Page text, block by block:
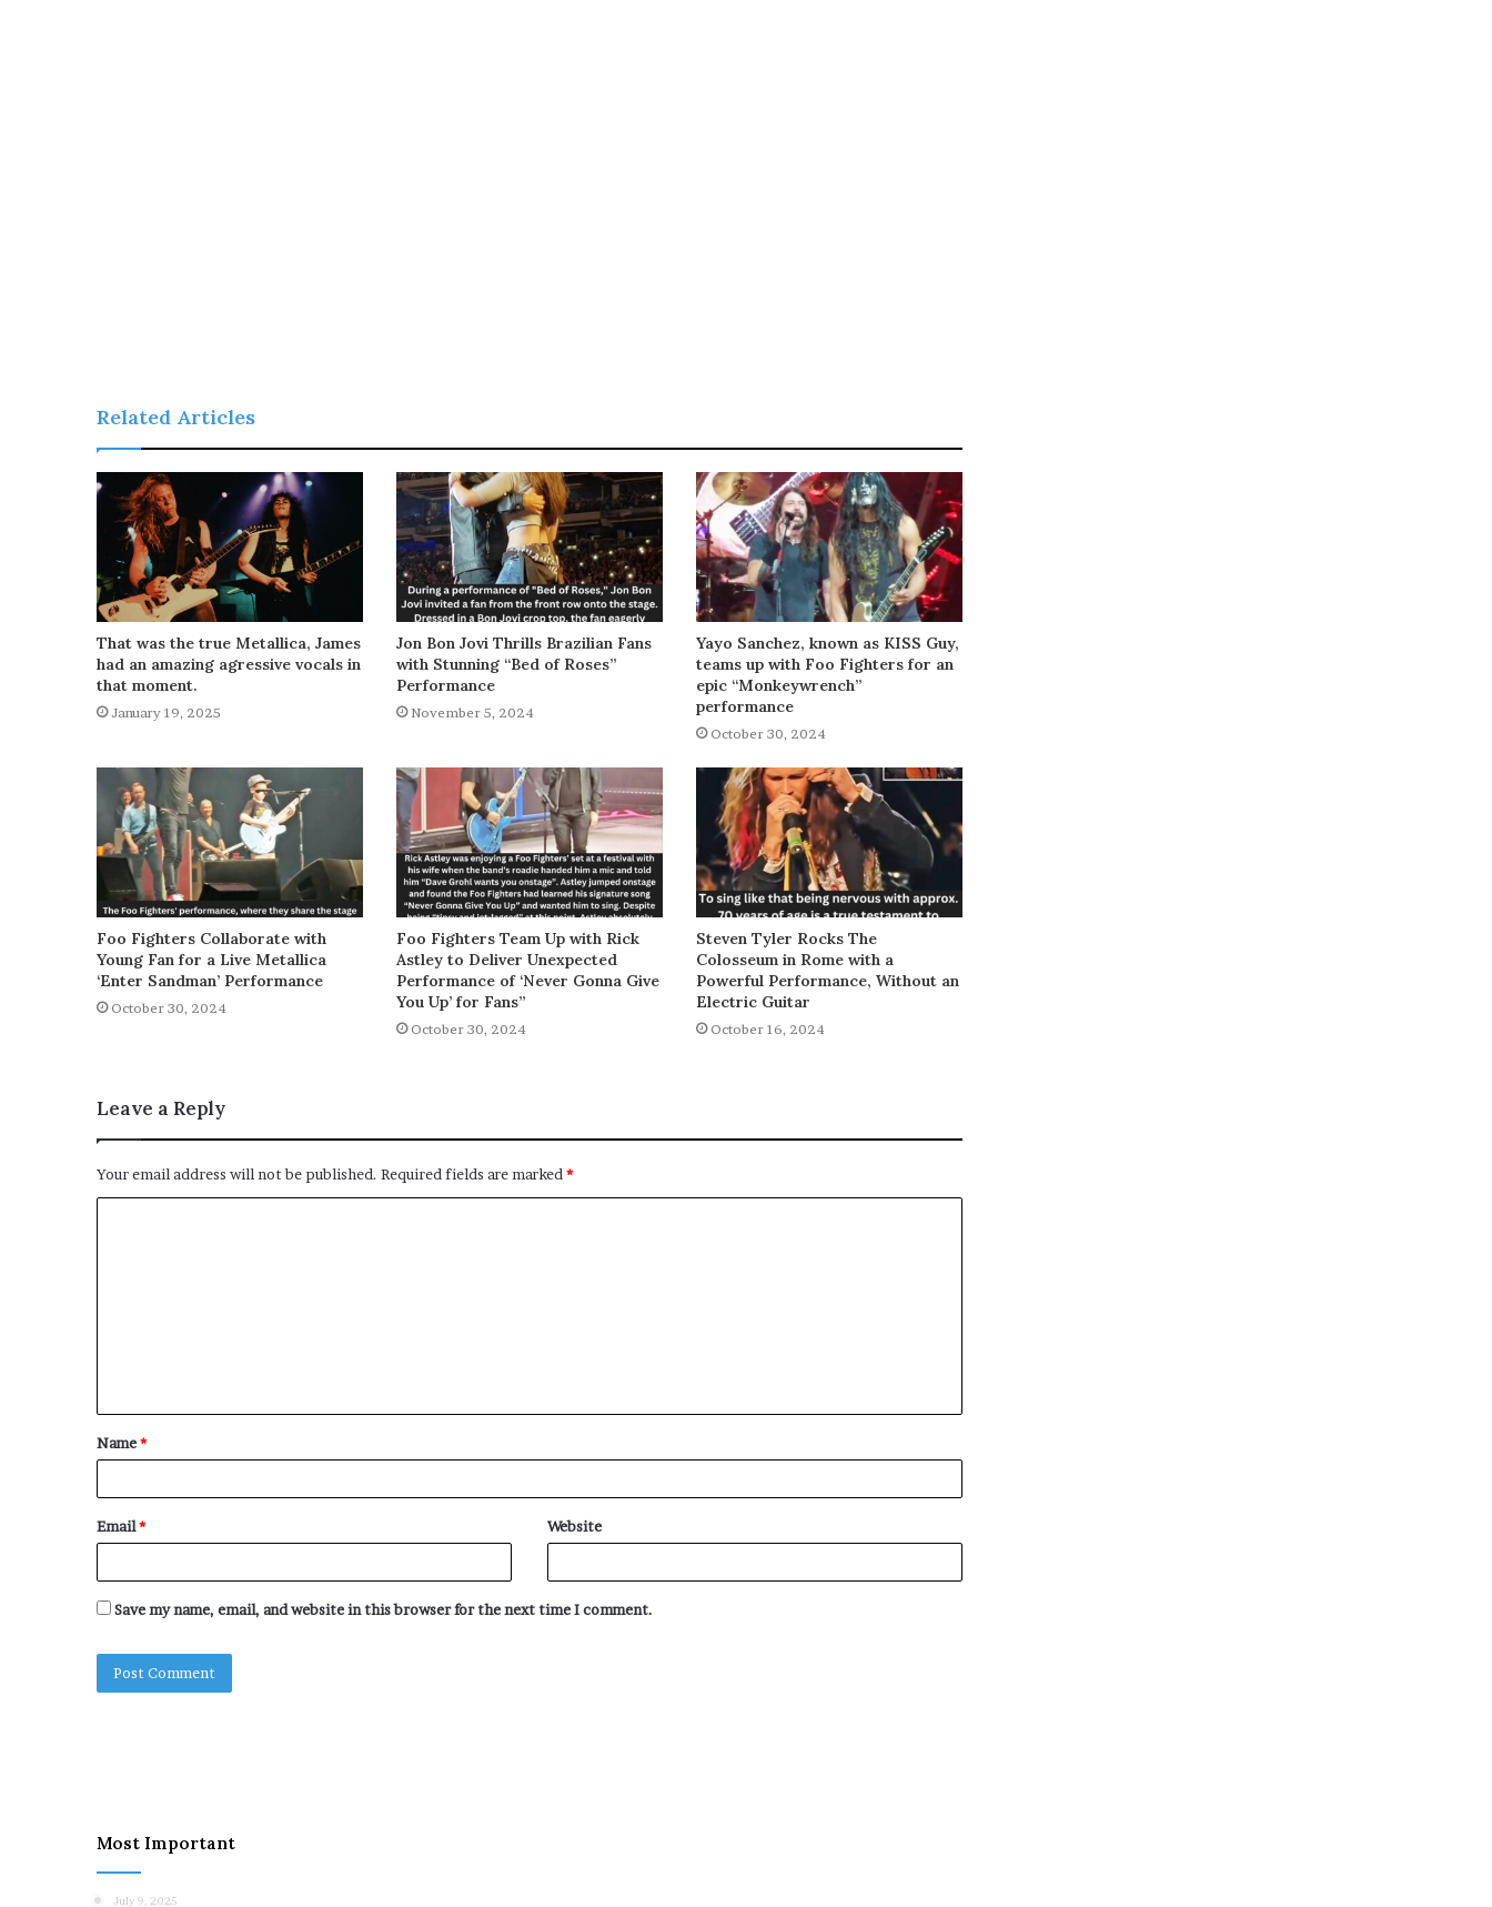
Related Articles
That was the true Metallica, James
had an amazing agressive vocals in
that moment.
January 19, 2025
Jon Bon Jovi Thrills Brazilian Fans
with Stunning “Bed of Roses”
Performance
November 5, 2024
Yayo Sanchez, known as KISS Guy,
teams up with Foo Fighters for an
epic “Monkeywrench”
performance
October 30, 2024
Foo Fighters Collaborate with
Young Fan for a Live Metallica
‘Enter Sandman’ Performance
October 30, 2024
Foo Fighters Team Up with Rick
Astley to Deliver Unexpected
Performance of ‘Never Gonna Give
You Up’ for Fans”
October 30, 2024
Steven Tyler Rocks The
Colosseum in Rome with a
Powerful Performance, Without an
Electric Guitar
October 16, 2024
Leave a Reply
Your email address will not be published. Required fields are marked*
t
*
Name*
Email* Website
Save my name, email, and website in this browser for the next time I comment.
Most Important
July 9, 2025